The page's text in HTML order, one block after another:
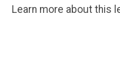
Learn more about this